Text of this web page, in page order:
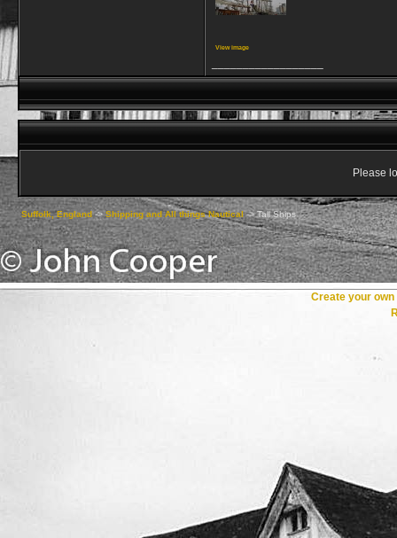
View image
Please
Suffolk, England->Shipping and All things Nautical->Tall Ships
Create your own